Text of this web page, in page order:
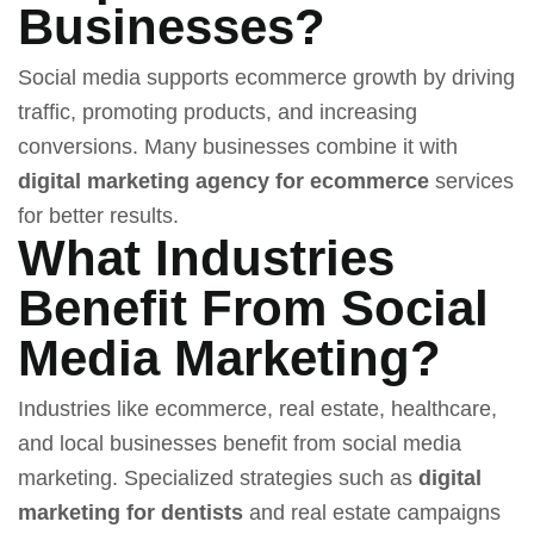
Businesses?
Social media supports ecommerce growth by driving
traffic, promoting products, and increasing
conversions. Many businesses combine it with
digital marketing agency for ecommerce services
for better results.
What Industries
Benefit From Social
Media Marketing?
Industries like ecommerce, real estate, healthcare,
and local businesses benefit from social media
marketing. Specialized strategies such as digital
marketing for dentists and real estate campaigns